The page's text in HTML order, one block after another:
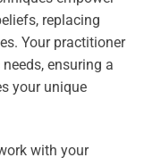
replacing
Your practitioner
ensuring a
your unique
with your